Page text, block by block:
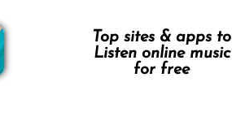
Top sites & apps to
Listen online music
for free